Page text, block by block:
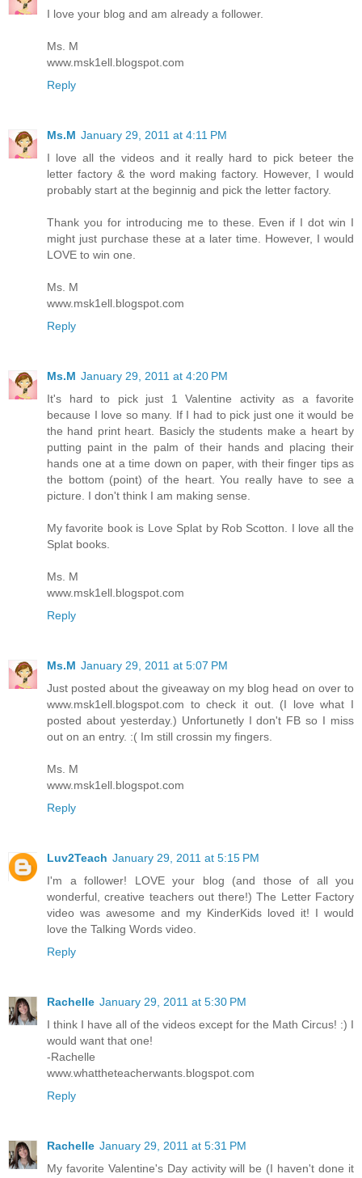
I love your blog and am already a follower.
Ms. M
www.msk1ell.blogspot.com
Reply
Ms.M January 29, 2011 at 4:11 PM
I love all the videos and it really hard to pick beteer the
letter factory & the word making factory. However, I would
probably start at the beginnig and pick the letter factory.
Thank you for introducing me to these. Even if I dot win I
might just purchase these at a later time. However, I would
LOVE to win one.
Ms. M
www.msk1ell.blogspot.com
Reply
Ms.M January 29, 2011 at 4:20 PM
It's hard to pick just 1 Valentine activity as a favorite
because I love so many. If I had to pick just one it would be
the hand print heart. Basicly the students make a heart by
putting paint in the palm of their hands and placing their
hands one at a time down on paper, with their finger tips as
the bottom (point) of the heart. You really have to see a
picture. I don't think I am making sense.
My favorite book is Love Splat by Rob Scotton. I love all the
Splat books.
Ms. M
www.msk1ell.blogspot.com
Reply
Ms.M January 29, 2011 at 5:07 PM
Just posted about the giveaway on my blog head on over to
www.msk1ell.blogspot.com to check it out. (I love what I
posted about yesterday.) Unfortunetly I don't FB so I miss
out on an entry. :( Im still crossin my fingers.
Ms. M
www.msk1ell.blogspot.com
Reply
Luv2Teach January 29, 2011 at 5:15 PM
I'm a follower! LOVE your blog (and those of all you
wonderful, creative teachers out there!) The Letter Factory
video was awesome and my KinderKids loved it! I would
love the Talking Words video.
Reply
Rachelle January 29, 2011 at 5:30 PM
I think I have all of the videos except for the Math Circus! :) I
would want that one!
-Rachelle
www.whattheteacherwants.blogspot.com
Reply
Rachelle January 29, 2011 at 5:31 PM
My favorite Valentine's Day activity will be (I haven't done it